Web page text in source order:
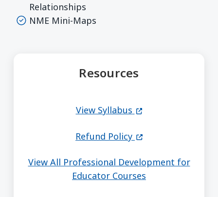
Relationships
NME Mini-Maps
Resources
View Syllabus (opens in a new
Refund Policy (opens in a new
View All Professional Development for
Educator Courses